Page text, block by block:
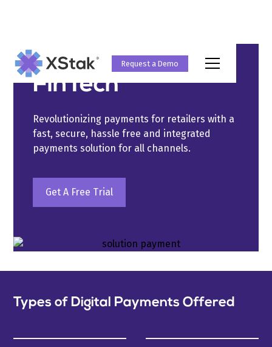
Request a Demo
Solutions
FinTech
Revolutionizing payments for retailers with a
fast, secure, hassle free and integrated
payments solution for all channels.
Get A Free Trial
Types of Digital Payments Offered